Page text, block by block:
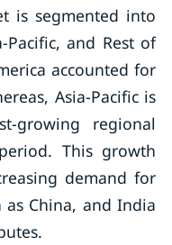
is segmented into
Pacific, and Rest of
accounted for
Asia-Pacific is
growing regional
This growth
demand for
China, and India